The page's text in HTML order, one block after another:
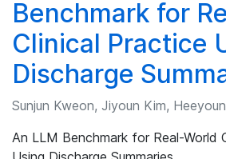
Benchmark for
Clinical Practice
Discharge
Sunjun Kweon, Jiyoun Kim,
An LLM Benchmark for Real-World